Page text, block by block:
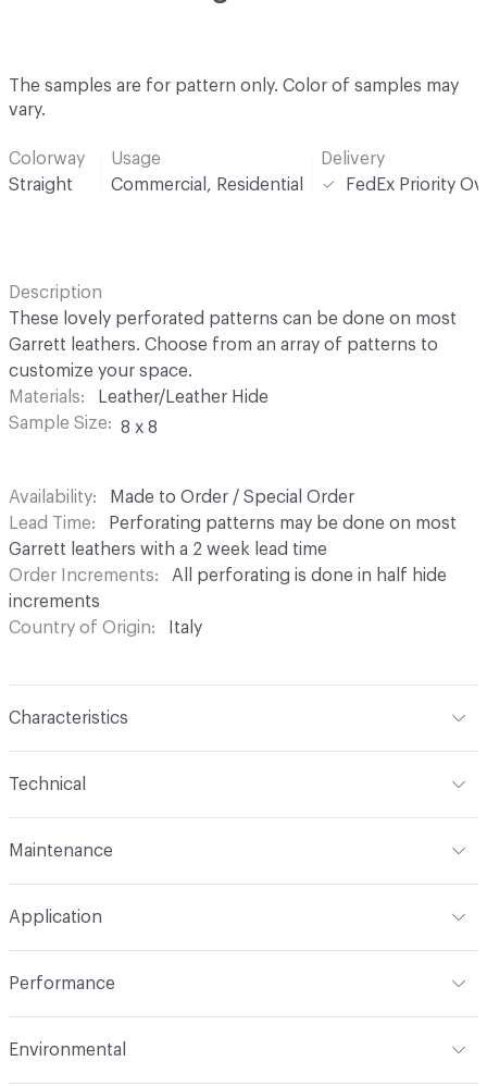
The samples are for pattern only. Color of samples may
vary.
Colorway
Straight
Usage
Commercial, Residential
Delivery
FedEx Priority
Description
These lovely perforated patterns can be done on most
Garrett leathers. Choose from an array of patterns to
customize your space.
Materials
Leather/Leather Hide
Sample Size
8 x 8
Availability
Made to Order / Special Order
Lead Time
Perforating patterns may be done on most
Garrett leathers with a 2 week lead time
Order Increments
All perforating is done in half hide
increments
Country of Origin
Italy
Characteristics
Backing None
Construction
Tannage Chrome
Technical
Maintenance
immediately with a clean absorbent cloth or sponge.
Refer to Leather Care brochure for more information
Application
Performance
Environmental